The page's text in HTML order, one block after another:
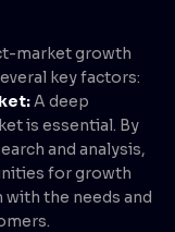
market growth
key factors:
A deep
is essential. By
and analysis,
for growth
the needs and